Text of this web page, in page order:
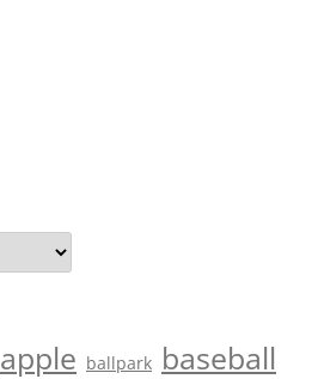
apple ballpark baseball